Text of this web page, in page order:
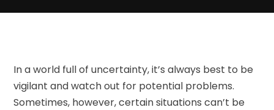
In a world full of uncertainty, it’s always best to be
vigilant and watch out for potential problems.
Sometimes, however, certain situations can’t be